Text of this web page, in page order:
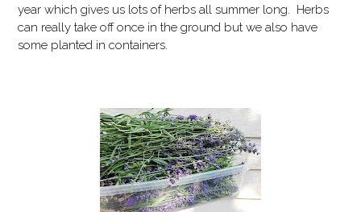
year which gives us lots of herbs all summer long. Herbs
can really take off once in the ground but we also have
some planted in containers.